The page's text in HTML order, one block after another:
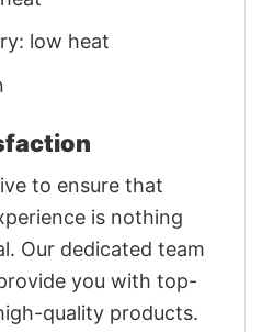
low heat
to ensure that
is nothing
Our dedicated team
you with top-
quality products.